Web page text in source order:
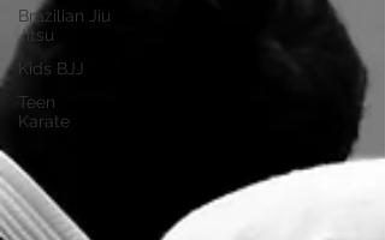
Brazilian Jiu
Jitsu
Kids BJJ
Teen
Karate